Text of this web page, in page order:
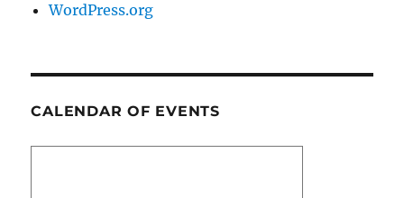
WordPress.org
CALENDAR OF EVENTS